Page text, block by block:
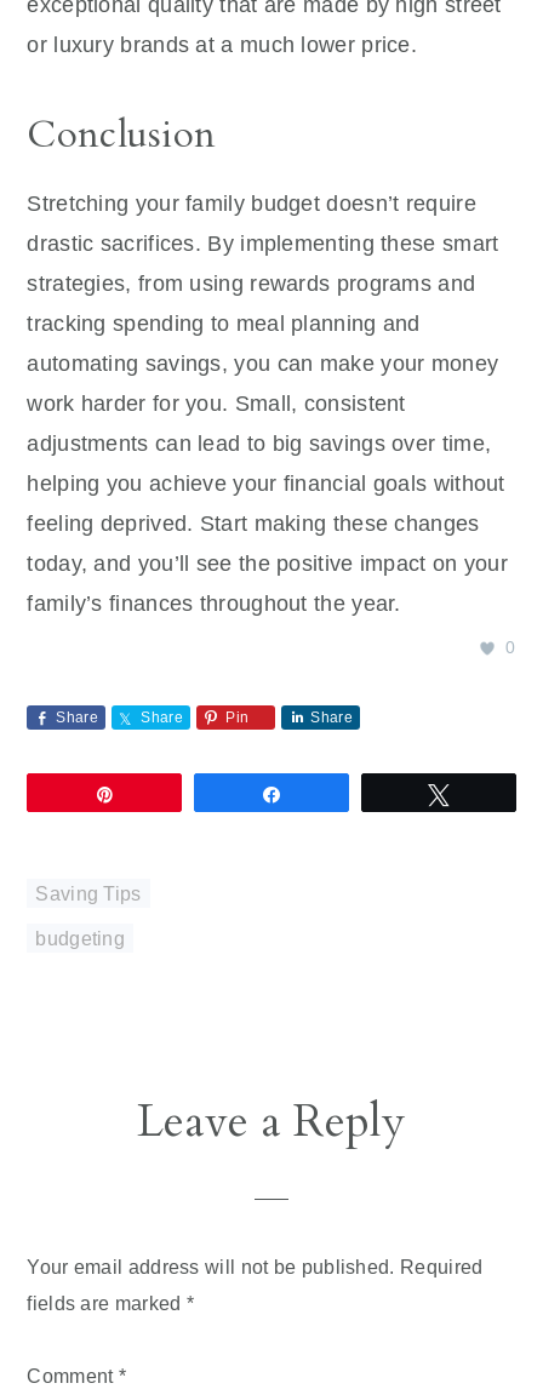
exceptional quality that are made by high street
or luxury brands at a much lower price.
Conclusion
Stretching your family budget doesn’t require
drastic sacrifices. By implementing these smart
strategies, from using rewards programs and
tracking spending to meal planning and
automating savings, you can make your money
work harder for you. Small, consistent
adjustments can lead to big savings over time,
helping you achieve your financial goals without
feeling deprived. Start making these changes
today, and you’ll see the positive impact on your
family’s finances throughout the year.
0
Share Share Pin Share
Saving Tips
budgeting
ReaderLeave a Reply
Your email address will not be published. Required
fields are marked *
Comment *